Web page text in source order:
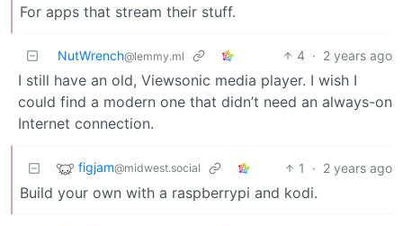
For apps that stream their stuff.
NutWrench@lemmy.ml 4 · 2 years ago
I still have an old, Viewsonic media player. I wish I
could find a modern one that didn’t need an always-on
Internet connection.
figjam@midwest.social 1 · 2 years ago
Build your own with a raspberrypi and kodi.